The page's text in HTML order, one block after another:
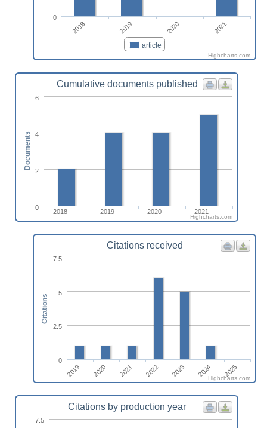
article
2018 2019 2020 2021
0
Highcharts.com
Cumulative documents published
2018 2019 2020 2021
0
2
4
6
Documents
Highcharts.com
Citations received
2019 2020 2021 2022 2023 2024 2025
0
2.5
5
7.5
Citations
Highcharts.com
Citations by production year
7.5